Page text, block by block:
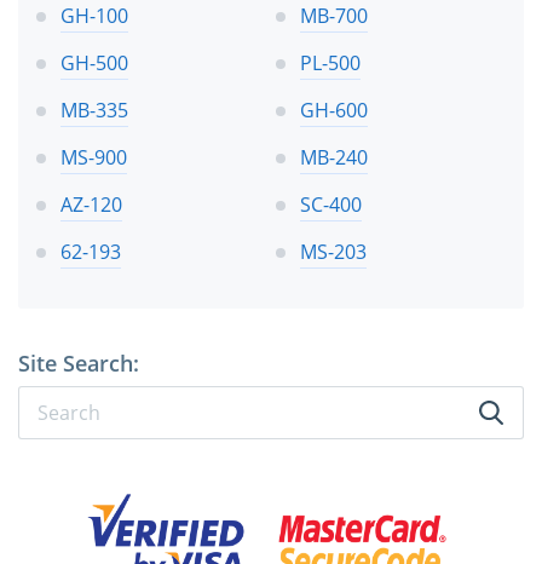
GH-100
MB-700
GH-500
PL-500
MB-335
GH-600
MS-900
MB-240
AZ-120
SC-400
62-193
MS-203
Site Search: